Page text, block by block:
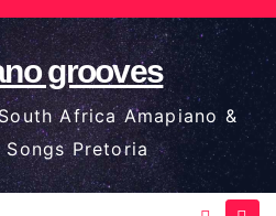
grooves
Africa Amapiano &
Songs Pretoria